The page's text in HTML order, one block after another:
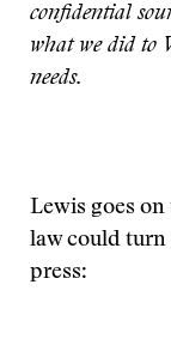
confidential
what we did to
needs.
Lewis goes
law could
press: